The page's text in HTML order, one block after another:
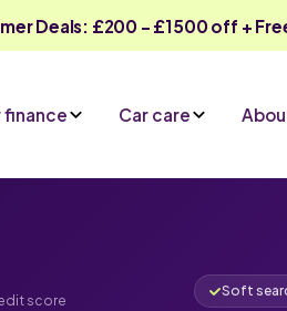
Deals: £200 - £1500 off +
finance Car care
score
Soft